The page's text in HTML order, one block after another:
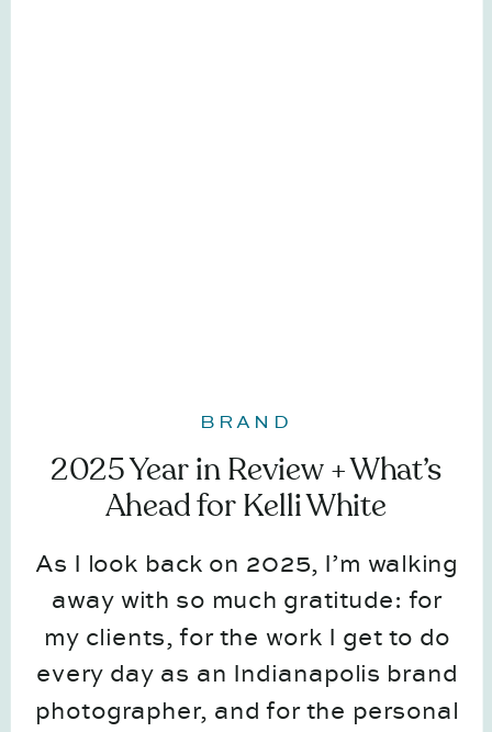
As I look back on 2025, I’m walking
away with so much gratitude: for
my clients, for the work I get to do
every day as an Indianapolis brand
photographer, and for the personal
2025 Year in Review + What’s
Ahead for Kelli White
BRAND